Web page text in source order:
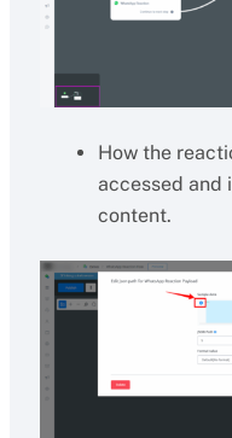
How the
accessed and
content.